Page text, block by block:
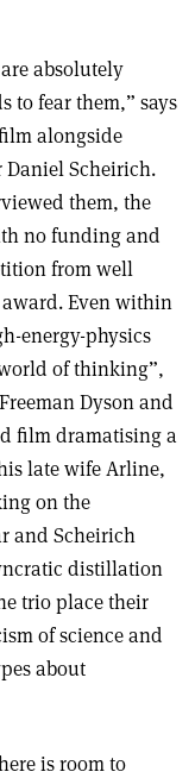
absolutely
to fear them,” says
alongside
Scheirich.
them, the
no funding and
from well
Even within
energy-physics
of thinking”,
Dyson and
film dramatising a
late wife Arline,
on the
and Scheirich
distillation
trio place their
of science and
about
is room to